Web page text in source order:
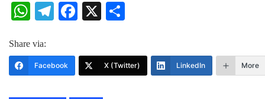
WhatsApp
Telegram
Facebook
X
Share via:
Facebook X (Twitter) LinkedIn More